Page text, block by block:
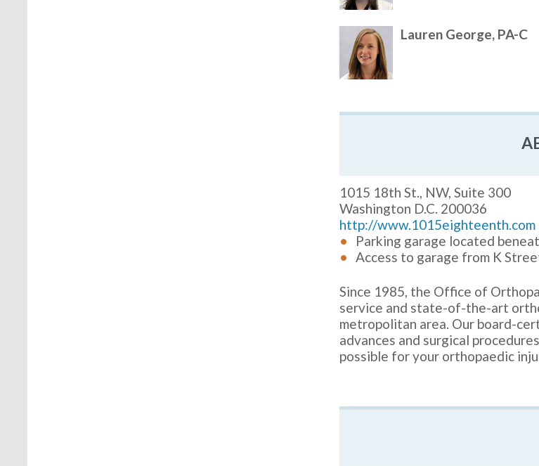
Lauren George, PA-C
1015 18th St., NW, Suite 300
Washington D.C. 200036
http://www.1015eighteenth.com
Parking garage located
Access to garage from K
Since 1985, the Office of
service and state-of-the-art
metropolitan area. Our board-
advances and surgical
possible for your orthopaedic